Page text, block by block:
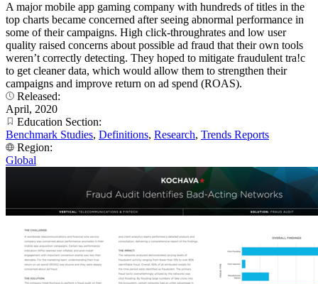
A major mobile app gaming company with hundreds of titles in the
top charts became concerned after seeing abnormal performance in
some of their campaigns. High click-throughrates and low user
quality raised concerns about possible ad fraud that their own tools
weren’t correctly detecting. They hoped to mitigate fraudulent tra!c
to get cleaner data, which would allow them to strengthen their
campaigns and improve return on ad spend (ROAS).
Released:
April, 2020
Education Section:
Benchmark Studies, Definitions, Research, Trends Reports
Region:
Global